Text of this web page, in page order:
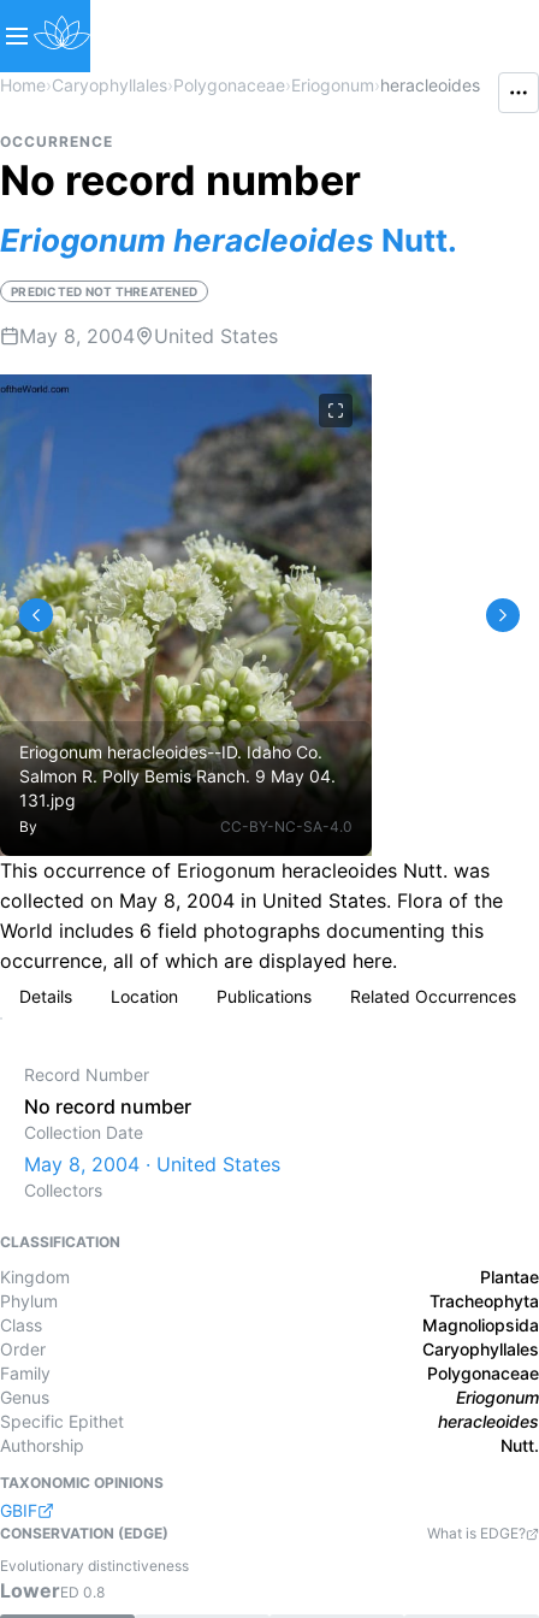
Home›Caryophyllales›Polygonaceae›Eriogonum›heracleoides
OCCURRENCE
No record number
Eriogonum heracleoides Nutt.
PREDICTED NOT THREATENED
May 8, 2004 United States
Eriogonum heracleoides--ID. Idaho Co.
Salmon R. Polly Bemis Ranch. 9 May 04.
131.jpg
By CC-BY-NC-SA-4.0
This occurrence of Eriogonum heracleoides Nutt. was
collected on May 8, 2004 in United States. Flora of the
World includes 6 field photographs documenting this
occurrence, all of which are displayed here.
Details Location Publications Related Occurrences
Record Number
No record number
Collection Date
May 8, 2004 · United States
Collectors
CLASSIFICATION
Kingdom
Plantae
Phylum
Tracheophyta
Class
Magnoliopsida
Order
Caryophyllales
Family
Polygonaceae
Genus
Eriogonum
Specific Epithet
heracleoides
Authorship
Nutt.
TAXONOMIC OPINIONS
GBIF
CONSERVATION (EDGE)
What is EDGE?
Evolutionary distinctiveness
LowerED 0.8